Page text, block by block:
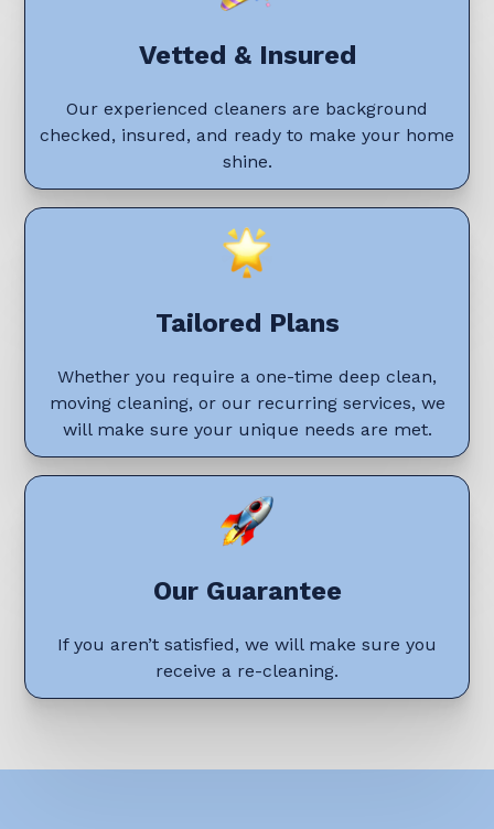
Vetted & Insured
Our experienced cleaners are background
checked, insured, and ready to make your home
shine.
Tailored Plans
Whether you require a one-time deep clean,
moving cleaning, or our recurring services, we
will make sure your unique needs are met.
Our Guarantee
If you aren’t satisfied, we will make sure you
receive a re-cleaning.